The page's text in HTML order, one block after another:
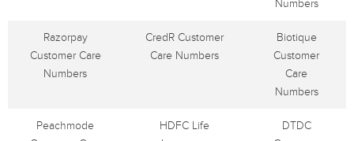
Numbers
Razorpay
Customer Care
Numbers
CredR Customer
Care Numbers
Biotique
Customer
Care
Numbers
Peachmode
HDFC Life
DTDC